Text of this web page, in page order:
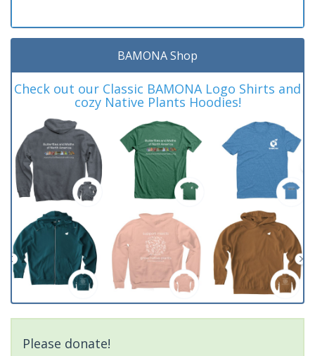
BAMONA Shop
Check out our Classic BAMONA Logo Shirts and
cozy Native Plants Hoodies!
Please donate!